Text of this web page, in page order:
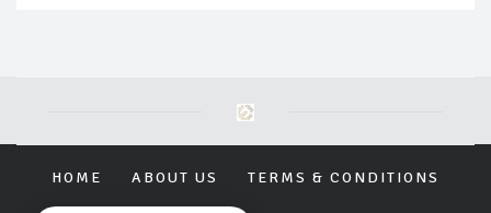
HOME ABOUT US TERMS & CONDITIONS